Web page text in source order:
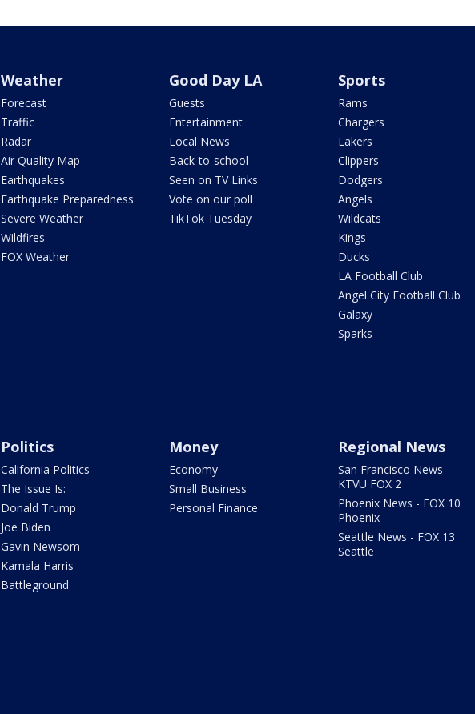
Weather
Forecast
Traffic
Radar
Air Quality Map
Earthquakes
Earthquake Preparedness
Severe Weather
Wildfires
FOX Weather
Good Day LA
Guests
Entertainment
Local News
Back-to-school
Seen on TV Links
Vote on our poll
TikTok Tuesday
Sports
Rams
Chargers
Lakers
Clippers
Dodgers
Angels
Wildcats
Kings
Ducks
LA Football Club
Angel City Football Club
Galaxy
Sparks
Politics
California Politics
The Issue Is:
Donald Trump
Joe Biden
Gavin Newsom
Kamala Harris
Battleground
Money
Economy
Small Business
Personal Finance
Regional News
San Francisco News -
KTVU FOX 2
Phoenix News - FOX 10
Phoenix
Seattle News - FOX 13
Seattle